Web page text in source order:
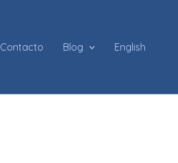
Contacto Blog English